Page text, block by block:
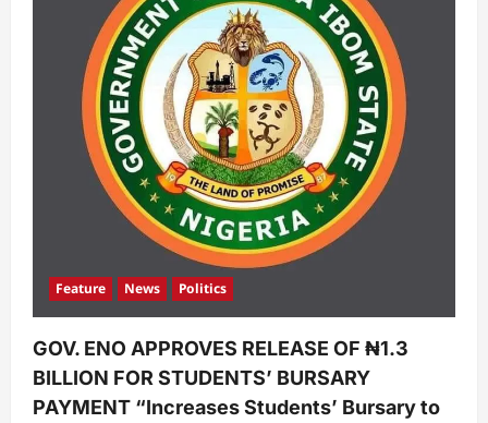
Feature News Politics
GOV. ENO APPROVES RELEASE OF ₦1.3
BILLION FOR STUDENTS’ BURSARY
PAYMENT “Increases Students’ Bursary to